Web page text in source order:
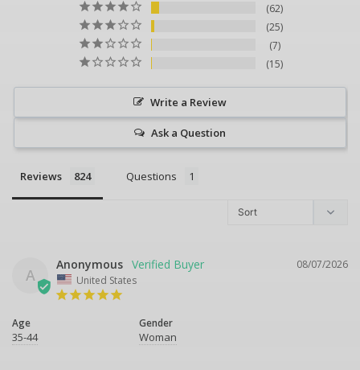
62
25
7
15
Write a Review
Ask a Question
Reviews Questions
A
08/07/2026
Anonymous
United States
Age
35-44
Gender
Woman